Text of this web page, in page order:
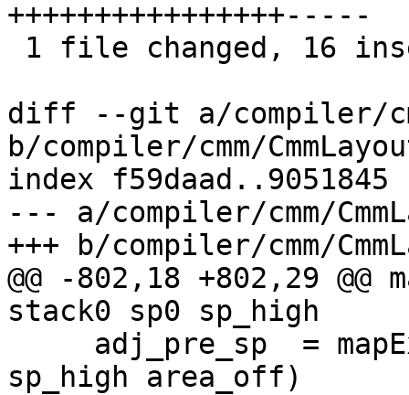
++++++++++++++++-----
diff --git a/compiler/
b/compiler/cmm/
index f59daad..9051845
--- a/compiler/cmm/
+++ b/compiler/cmm/
@@ -802,18 +802,29
stack0 sp0 sp_high
sp_high area_off)